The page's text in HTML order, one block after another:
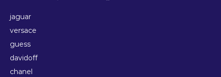
jaguar
versace
guess
davidoff
chanel